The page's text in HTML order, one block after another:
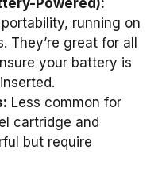
Powered):
running on
They’re great for all
your battery is
Less common for
cartridge and
but require